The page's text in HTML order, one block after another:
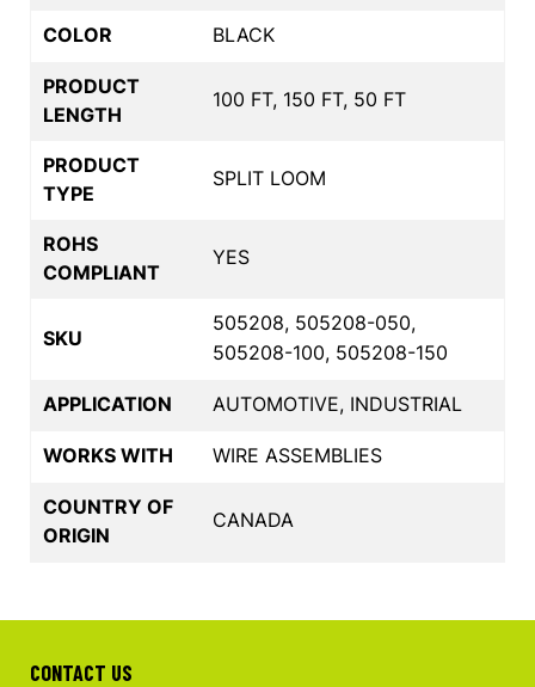
COLOR BLACK
PRODUCT
LENGTH
100 FT, 150 FT, 50 FT
PRODUCT
TYPE
SPLIT LOOM
ROHS
COMPLIANT
YES
SKU
505208, 505208-050,
505208-100, 505208-150
APPLICATION AUTOMOTIVE, INDUSTRIAL
WORKS WITH WIRE ASSEMBLIES
COUNTRY OF
ORIGIN
CANADA
CONTACT US